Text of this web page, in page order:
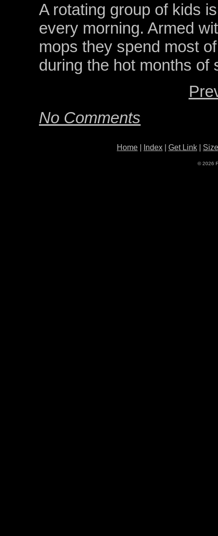
A rotating group of kids
every morning. Armed
mops they spend most
during the hot months of
No Comments
Home Index Get Link
© 2026